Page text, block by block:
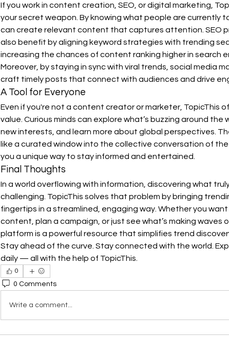
If you work in content creation, SEO, or digital marketing,
your secret weapon. By knowing what people are currently
can create relevant content that captures attention. SEO
also benefit by aligning keyword strategies with trending
increasing the chances of content ranking higher in search
Moreover, by staying in sync with viral trends, social media
craft timely posts that connect with audiences and drive
A Tool for Everyone
Even if you're not a content creator or marketer, TopicThis
value. Curious minds can explore what’s buzzing around the
new interests, and learn more about global perspectives.
like a curated window into the collective conversation of
you a unique way to stay informed and entertained.
Final Thoughts
In a world overflowing with information, discovering what
challenging. TopicThis solves that problem by bringing
fingertips in a streamlined, engaging way. Whether you
content, plan a campaign, or just see what’s making waves
platform is a powerful resource that simplifies trend
Stay ahead of the curve. Stay connected with the world.
daily — all with the help of TopicThis.
0
0 Comments
Write a comment...